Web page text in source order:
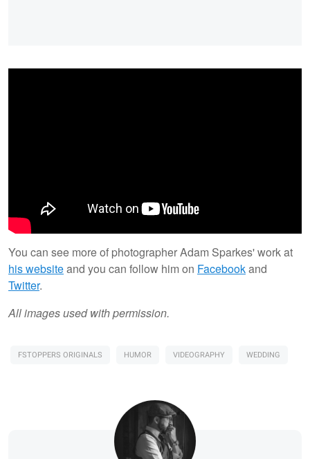
You can see more of photographer Adam Sparkes' work at
his websiteand you can follow him on Facebookand
Twitter.
All images used with permission.
FSTOPPERS ORIGINALS HUMOR VIDEOGRAPHY WEDDING